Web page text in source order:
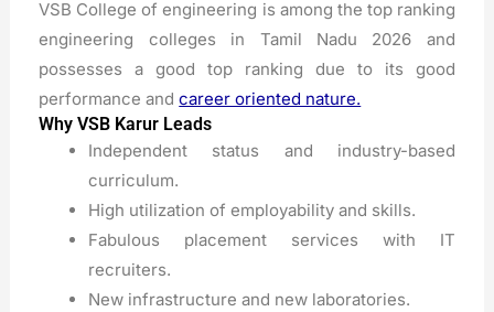
VSB College of engineering is among the top ranking
engineering colleges in Tamil Nadu 2026 and
possesses a good top ranking due to its good
performance andcareer oriented nature.
Why VSB Karur Leads
Independent status and industry-based
curriculum.
High utilization of employability and skills.
Fabulous placement services with IT
recruiters.
New infrastructure and new laboratories.